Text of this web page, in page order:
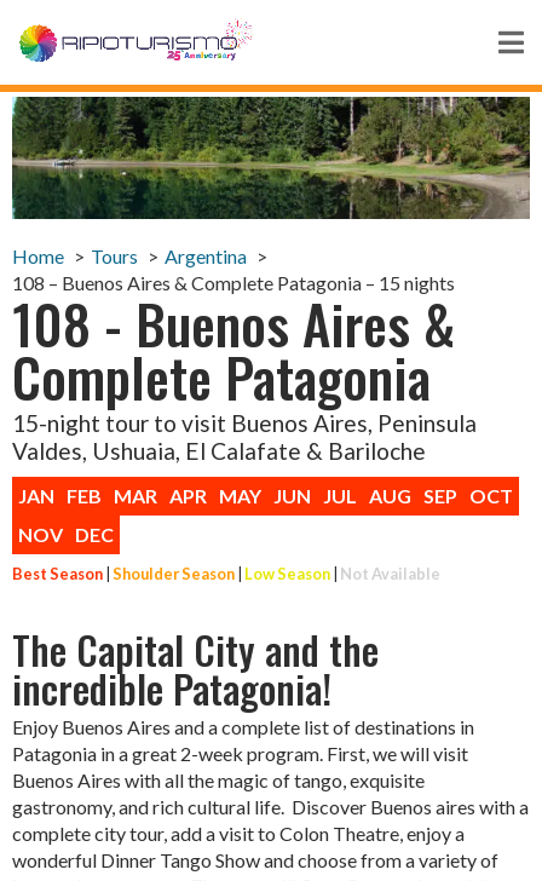
Home Tours
Argentina
108 – Buenos Aires & Complete Patagonia – 15 nights
108 - Buenos Aires &
Complete Patagonia
15-night tour to visit Buenos Aires, Peninsula
Valdes, Ushuaia, El Calafate & Bariloche
JAN FEB MAR APR MAY JUN JUL AUG SEP
OCT
NOV DEC
Best Season|Shoulder Season| Low Season| Not Available
The Capital City and the
incredible Patagonia!
Enjoy Buenos Aires and a complete list of destinations in
Patagonia in a great 2-week program. First, we will visit
Buenos Aires with all the magic of tango, exquisite
gastronomy, and rich cultural life. Discover Buenos aires with a
complete city tour, add a visit to Colon Theatre, enjoy a
wonderful Dinner Tango Show and choose from a variety of